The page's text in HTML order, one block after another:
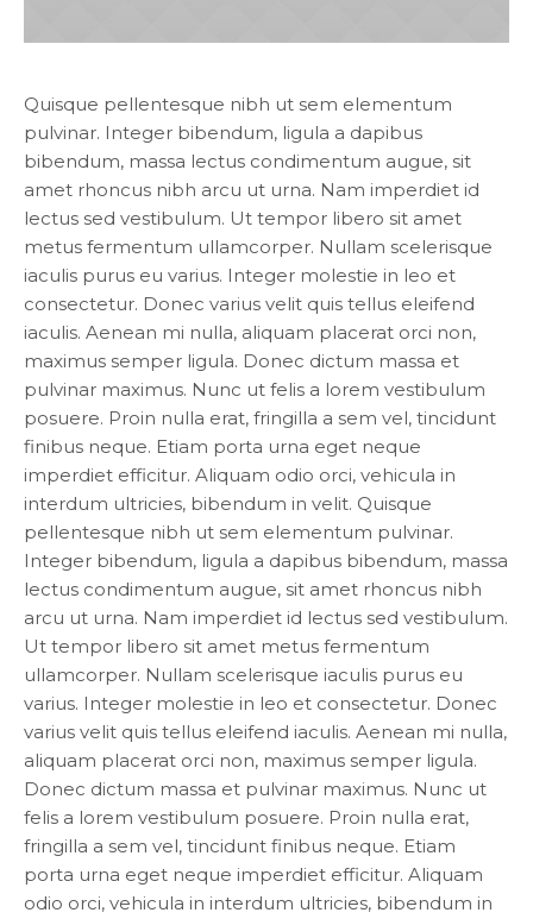
Quisque pellentesque nibh ut sem elementum
pulvinar. Integer bibendum, ligula a dapibus
bibendum, massa lectus condimentum augue, sit
amet rhoncus nibh arcu ut urna. Nam imperdiet id
lectus sed vestibulum. Ut tempor libero sit amet
metus fermentum ullamcorper. Nullam scelerisque
iaculis purus eu varius. Integer molestie in leo et
consectetur. Donec varius velit quis tellus eleifend
iaculis. Aenean mi nulla, aliquam placerat orci non,
maximus semper ligula. Donec dictum massa et
pulvinar maximus. Nunc ut felis a lorem vestibulum
posuere. Proin nulla erat, fringilla a sem vel, tincidunt
finibus neque. Etiam porta urna eget neque
imperdiet efficitur. Aliquam odio orci, vehicula in
interdum ultricies, bibendum in velit. Quisque
pellentesque nibh ut sem elementum pulvinar.
Integer bibendum, ligula a dapibus bibendum, massa
lectus condimentum augue, sit amet rhoncus nibh
arcu ut urna. Nam imperdiet id lectus sed vestibulum.
Ut tempor libero sit amet metus fermentum
ullamcorper. Nullam scelerisque iaculis purus eu
varius. Integer molestie in leo et consectetur. Donec
varius velit quis tellus eleifend iaculis. Aenean mi nulla,
aliquam placerat orci non, maximus semper ligula.
Donec dictum massa et pulvinar maximus. Nunc ut
felis a lorem vestibulum posuere. Proin nulla erat,
fringilla a sem vel, tincidunt finibus neque. Etiam
porta urna eget neque imperdiet efficitur. Aliquam
odio orci, vehicula in interdum ultricies, bibendum in